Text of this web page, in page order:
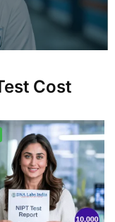
Cost